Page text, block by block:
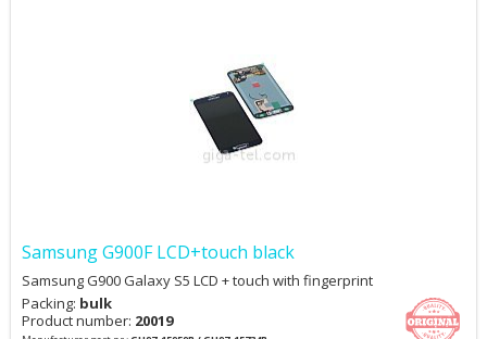
Samsung G900F LCD+touch black
Samsung G900 Galaxy S5 LCD + touch with fingerprint
Packing: bulk
Product number: 20019